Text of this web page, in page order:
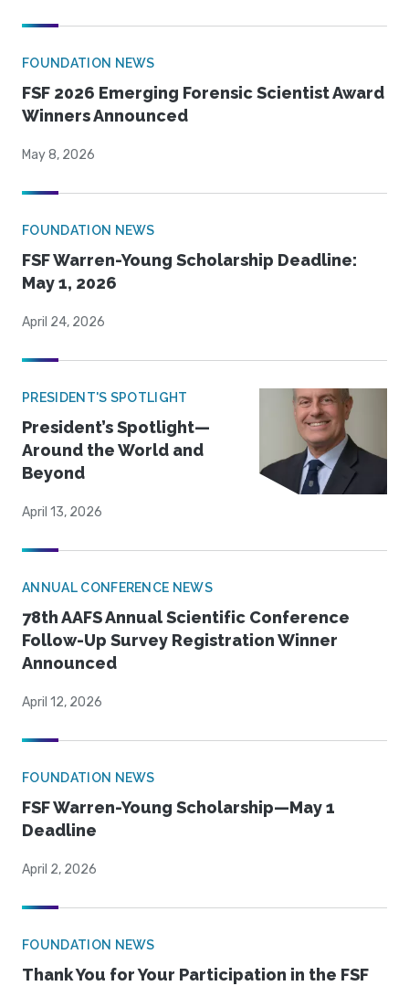
FOUNDATION NEWS
FSF 2026 Emerging Forensic Scientist Award
Winners Announced
May 8, 2026
FOUNDATION NEWS
FSF Warren-Young Scholarship Deadline:
May 1, 2026
April 24, 2026
PRESIDENT'S SPOTLIGHT
President’s Spotlight—
Around the World and
Beyond
April 13, 2026
ANNUAL CONFERENCE NEWS
78th AAFS Annual Scientific Conference
Follow-Up Survey Registration Winner
Announced
April 12, 2026
FOUNDATION NEWS
FSF Warren-Young Scholarship—May 1
Deadline
April 2, 2026
FOUNDATION NEWS
Thank You for Your Participation in the FSF